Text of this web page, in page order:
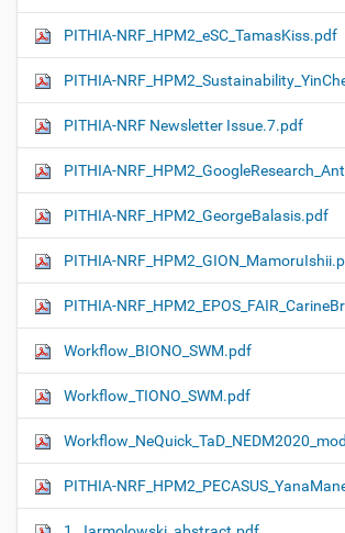
PITHIA-NRF_HPM2_eSC_TamasKiss.pdf
PITHIA-
PITHIA-NRF Newsletter Issue.7.pdf
PITHIA-
PITHIA-NRF_HPM2_GeorgeBalasis.pdf
PITHIA-
PITHIA-
Workflow_ΒIONO_SWM.pdf
Workflow_TIONO_SWM.pdf
PITHIA-